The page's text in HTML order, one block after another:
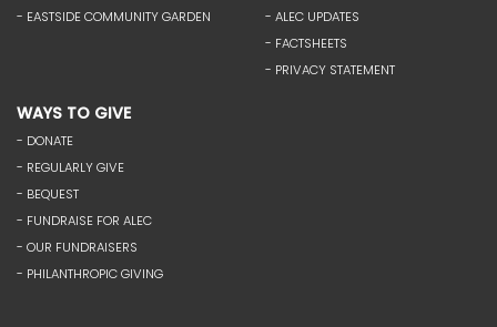
- EASTSIDE COMMUNITY GARDEN
- ALEC UPDATES
- FACTSHEETS
- PRIVACY STATEMENT
WAYS TO GIVE
- DONATE
- REGULARLY GIVE
- BEQUEST
- FUNDRAISE FOR ALEC
- OUR FUNDRAISERS
- PHILANTHROPIC GIVING